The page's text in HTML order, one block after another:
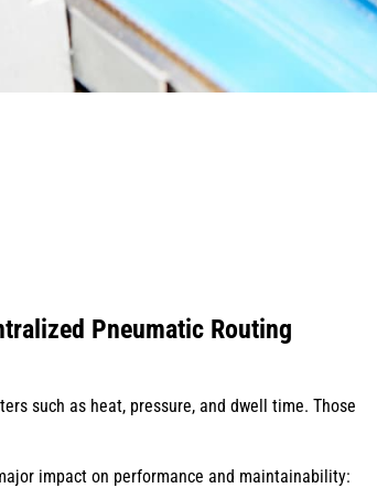
Pneumatic Routing
such as heat, pressure, and dwell time. Those
impact on performance and maintainability: